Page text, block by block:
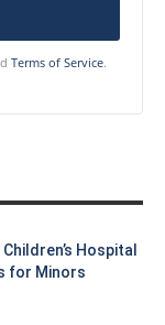
Terms of Service.
Hospital
for Minors